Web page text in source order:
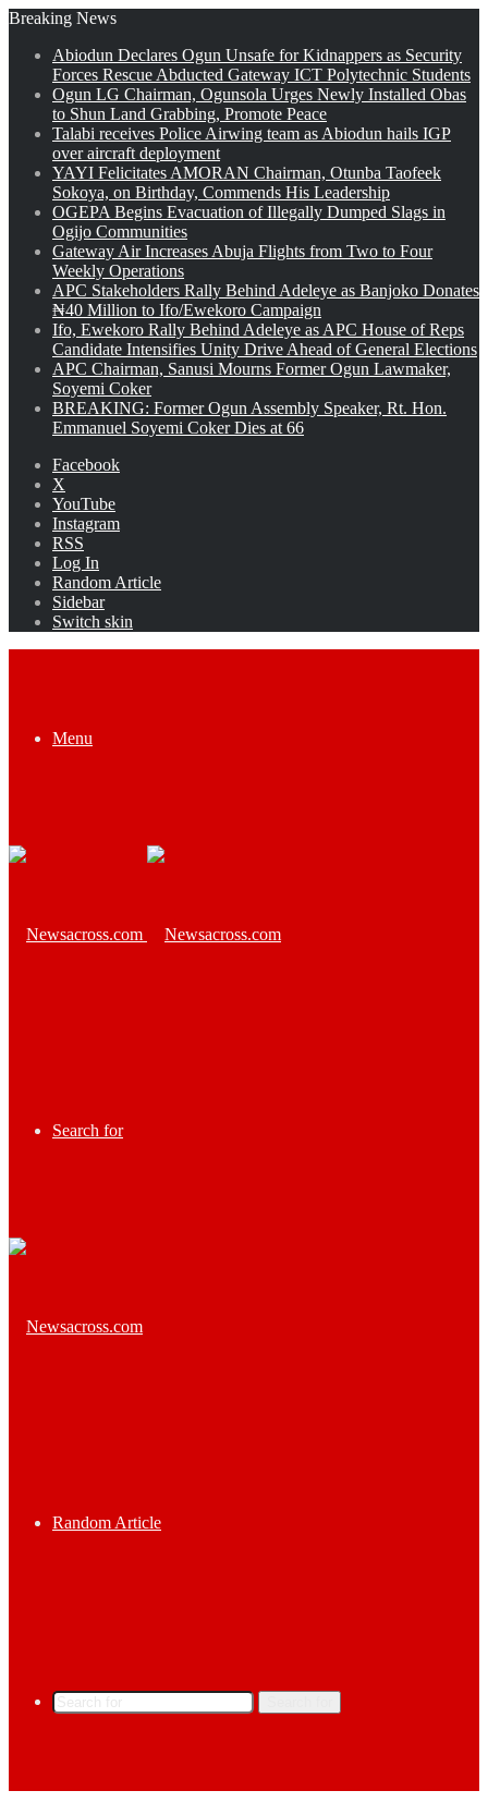
Breaking News
Abiodun Declares Ogun Unsafe for Kidnappers as Security
Forces Rescue Abducted Gateway ICT Polytechnic Students
Ogun LG Chairman, Ogunsola Urges Newly Installed Obas
to Shun Land Grabbing, Promote Peace
Talabi receives Police Airwing team as Abiodun hails IGP
over aircraft deployment
YAYI Felicitates AMORAN Chairman, Otunba Taofeek
Sokoya, on Birthday, Commends His Leadership
OGEPA Begins Evacuation of Illegally Dumped Slags in
Ogijo Communities
Gateway Air Increases Abuja Flights from Two to Four
Weekly Operations
APC Stakeholders Rally Behind Adeleye as Banjoko Donates
₦40 Million to Ifo/Ewekoro Campaign
Ifo, Ewekoro Rally Behind Adeleye as APC House of Reps
Candidate Intensifies Unity Drive Ahead of General Elections
APC Chairman, Sanusi Mourns Former Ogun Lawmaker,
Soyemi Coker
BREAKING: Former Ogun Assembly Speaker, Rt. Hon.
Emmanuel Soyemi Coker Dies at 66
Facebook
X
YouTube
Instagram
RSS
Log In
Random Article
Sidebar
Switch skin
Menu
Search for
Random Article